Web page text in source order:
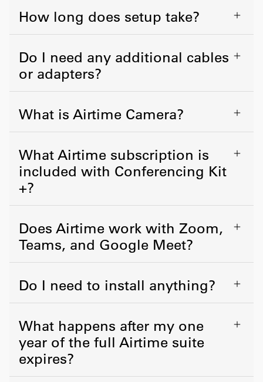
How long does setup take?
Do I need any additional cables
or adapters?
What is Airtime Camera?
What Airtime subscription is
included with Conferencing Kit
+?
Does Airtime work with Zoom,
Teams, and Google Meet?
Do I need to install anything?
What happens after my one
year of the full Airtime suite
expires?